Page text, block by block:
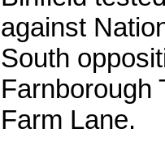
against
South
Farnborough
Farm Lane.